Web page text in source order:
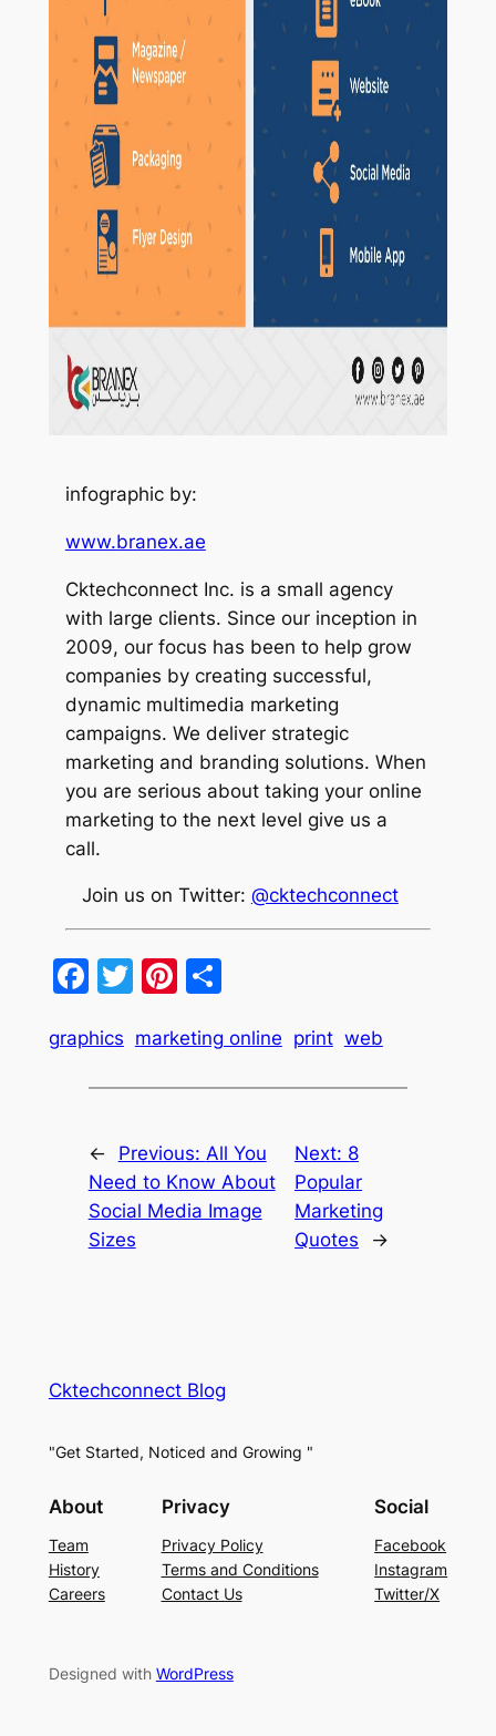
infographic by:
www.branex.ae
Cktechconnect Inc. is a small agency
with large clients. Since our inception in
2009, our focus has been to help grow
companies by creating successful,
dynamic multimedia marketing
campaigns. We deliver strategic
marketing and branding solutions. When
you are serious about taking your online
marketing to the next level give us a
call.
Join us on Twitter: @cktechconnect
Facebook
Twitter
Pinterest
Share
graphics marketing online print web
← Previous: All You
Need to Know About
Social Media Image
Sizes
Next: 8
Popular
Marketing
Quotes
→
Cktechconnect Blog
"Get Started, Noticed and Growing "
About
Team
History
Careers
Privacy
Privacy Policy
Terms and Conditions
Contact Us
Social
Facebook
Instagram
Twitter/X
Designed with WordPress